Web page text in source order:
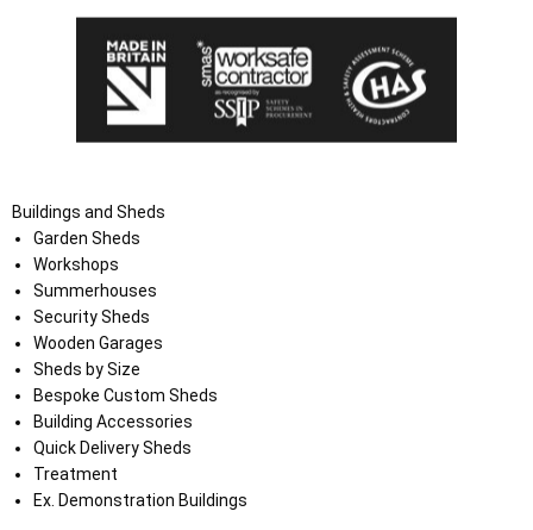
Buildings and Sheds
Garden Sheds
Workshops
Summerhouses
Security Sheds
Wooden Garages
Sheds by Size
Bespoke Custom Sheds
Building Accessories
Quick Delivery Sheds
Treatment
Ex. Demonstration Buildings